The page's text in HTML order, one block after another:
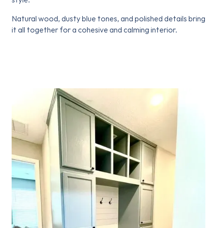
Natural wood, dusty blue tones, and polished details bring
it all together for a cohesive and calming interior.